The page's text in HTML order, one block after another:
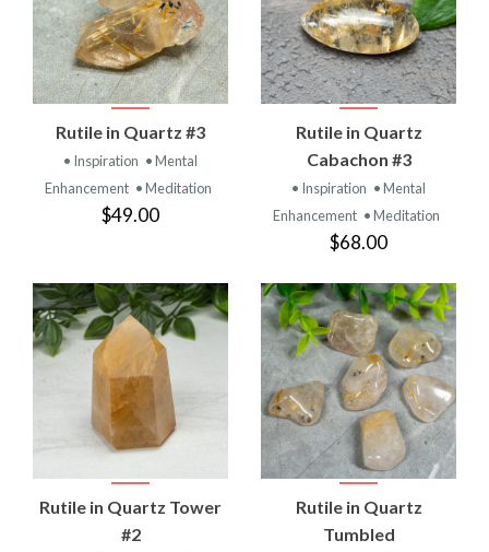
Rutile in Quartz #3
• Inspiration • Mental
Enhancement • Meditation
$49.00
Rutile in Quartz
Cabachon #3
• Inspiration • Mental
Enhancement • Meditation
$68.00
Rutile in Quartz Tower
#2
Rutile in Quartz
Tumbled